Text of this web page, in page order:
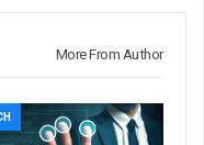
More From Author